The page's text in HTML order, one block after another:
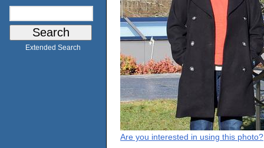
Extended Search
Are you interested in using this photo?